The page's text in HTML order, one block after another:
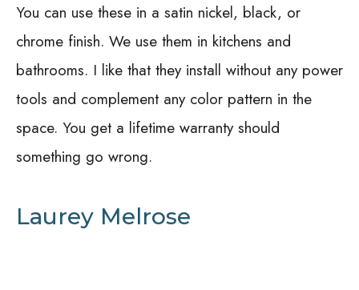
You can use these in a satin nickel, black, or
chrome finish. We use them in kitchens and
bathrooms. I like that they install without any power
tools and complement any color pattern in the
space. You get a lifetime warranty should
something go wrong.
Laurey Melrose